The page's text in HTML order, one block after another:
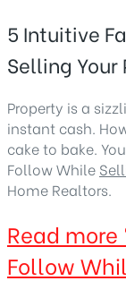
5 Intuitive
Selling
Property is a
instant cash.
cake to bake.
Follow While
Home Realtors.
Read more
Follow